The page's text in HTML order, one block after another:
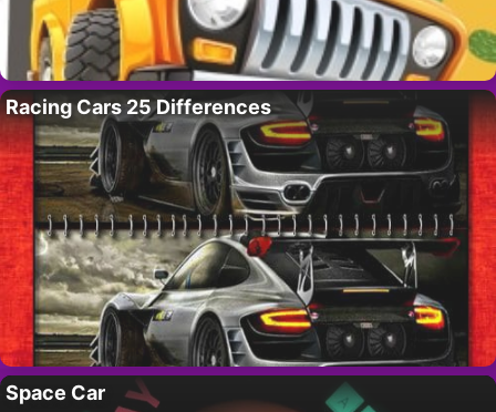
Racing Cars 25 Differences
Space Car